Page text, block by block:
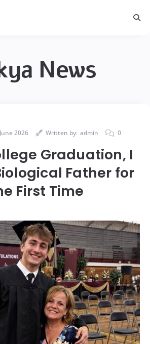
News
2026 Written by: admin 0
Graduation, I
Father for
First Time